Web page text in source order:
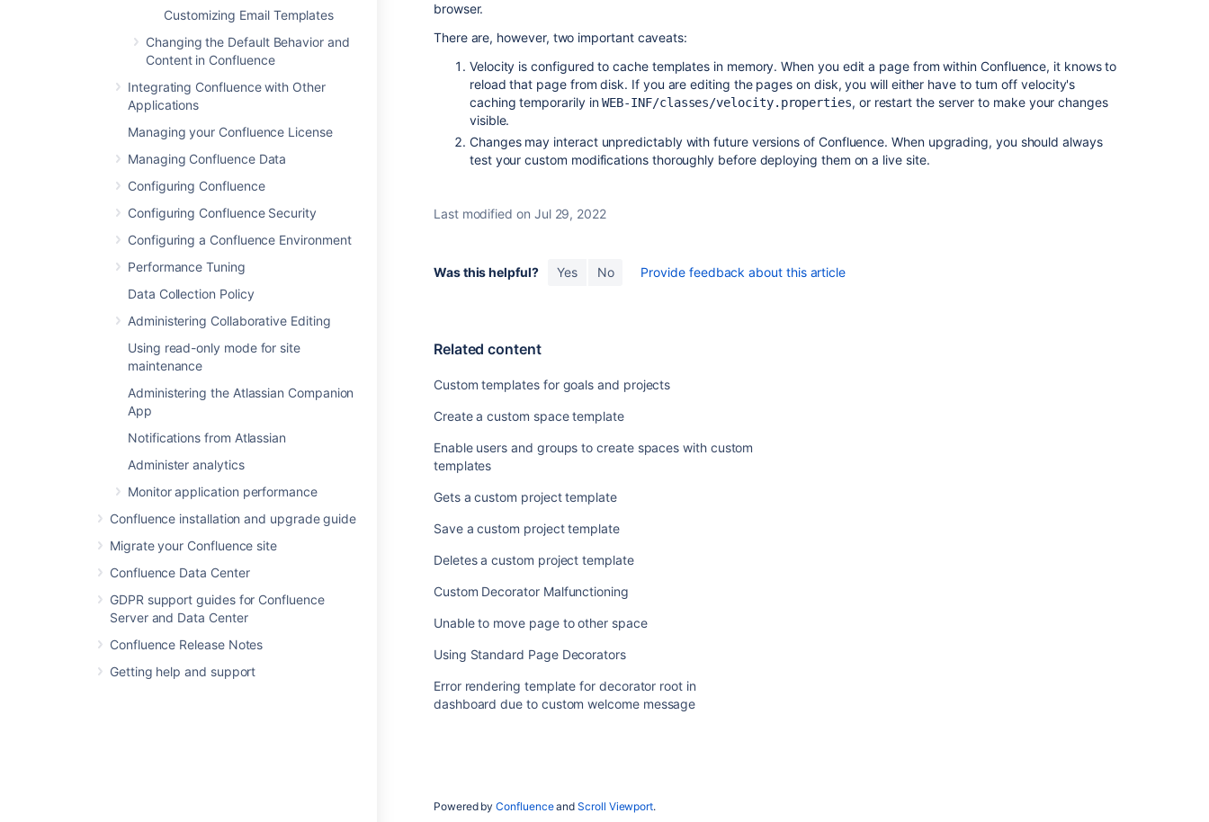
Customizing Email Templates
Changing the Default Behavior and
Content in Confluence
Integrating Confluence with Other
Applications
Managing your Confluence License
Managing Confluence Data
Configuring Confluence
Configuring Confluence Security
Configuring a Confluence Environment
Performance Tuning
Data Collection Policy
Administering Collaborative Editing
Using read-only mode for site
maintenance
Administering the Atlassian Companion
App
Notifications from Atlassian
Administer analytics
Monitor application performance
Confluence installation and upgrade guide
Migrate your Confluence site
Confluence Data Center
GDPR support guides for Confluence
Server and Data Center
Confluence Release Notes
Getting help and support
browser.
There are, however, two important caveats:
Velocity is configured to cache templates in memory. When you edit a page from within Confluence, it knows to
reload that page from disk. If you are editing the pages on disk, you will either have to turn off velocity's
caching temporarily inWEB-INF/classes/velocity.properties, or restart the server to make your changes
visible.
Changes may interact unpredictably with future versions of Confluence. When upgrading, you should always
test your custom modifications thoroughly before deploying them on a live site.
Last modified on Jul 29, 2022
Was this helpful? Yes No Provide feedback about this article
Related content
Custom templates for goals and projects
Create a custom space template
Enable users and groups to create spaces with custom
templates
Gets a custom project template
Save a custom project template
Deletes a custom project template
Custom Decorator Malfunctioning
Unable to move page to other space
Using Standard Page Decorators
Error rendering template for decorator root in
dashboard due to custom welcome message
Powered byConfluenceandScroll Viewport.